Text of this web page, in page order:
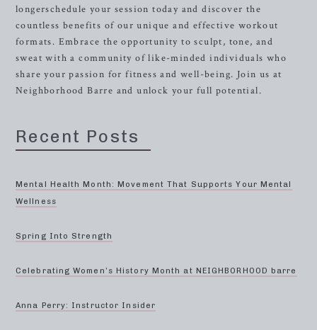
longerschedule your session today and discover the
countless benefits of our unique and effective workout
formats. Embrace the opportunity to sculpt, tone, and
sweat with a community of like-minded individuals who
share your passion for fitness and well-being. Join us at
Neighborhood Barre and unlock your full potential.
Recent Posts
Mental Health Month: Movement That Supports Your Mental
Wellness
Spring Into Strength
Celebrating Women’s History Month at NEIGHBORHOOD barre
Anna Perry: Instructor Insider